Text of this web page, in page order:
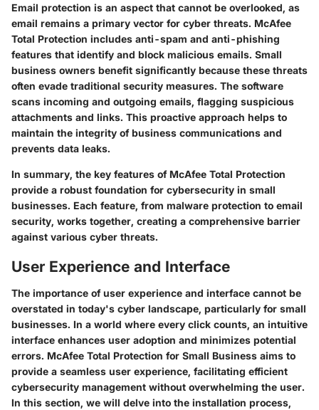
Email protection is an aspect that cannot be overlooked, as
email remains a primary vector for cyber threats. McAfee
Total Protection includes anti-spam and anti-phishing
features that identify and block malicious emails. Small
business owners benefit significantly because these threats
often evade traditional security measures. The software
scans incoming and outgoing emails, flagging suspicious
attachments and links. This proactive approach helps to
maintain the integrity of business communications and
prevents data leaks.
In summary, the key features of McAfee Total Protection
provide a robust foundation for cybersecurity in small
businesses. Each feature, from malware protection to email
security, works together, creating a comprehensive barrier
against various cyber threats.
User Experience and Interface
The importance of user experience and interface cannot be
overstated in today's cyber landscape, particularly for small
businesses. In a world where every click counts, an intuitive
interface enhances user adoption and minimizes potential
errors. McAfee Total Protection for Small Business aims to
provide a seamless user experience, facilitating efficient
cybersecurity management without overwhelming the user.
In this section, we will delve into the installation process,